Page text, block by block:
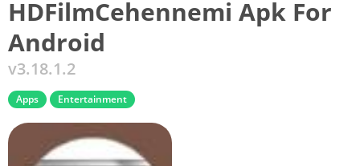
HDFilmCehennemi Apk For
Android
v3.18.1.2
Apps Entertainment